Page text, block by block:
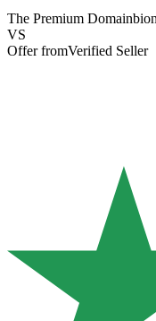
The Premium Domain
VS
Offer fromVerified Seller